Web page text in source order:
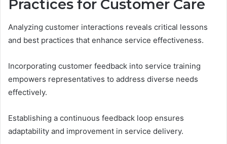
Practices for Customer Care
Analyzing customer interactions reveals critical lessons
and best practices that enhance service effectiveness.
Incorporating customer feedback into service training
empowers representatives to address diverse needs
effectively.
Establishing a continuous feedback loop ensures
adaptability and improvement in service delivery.